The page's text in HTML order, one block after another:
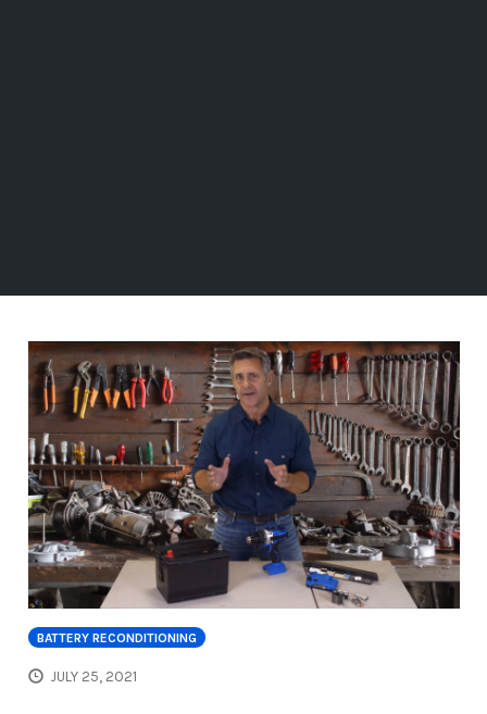
BATTERY RECONDITIONING
JULY 25, 2021